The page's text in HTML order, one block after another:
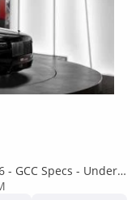
- GCC Specs - Under